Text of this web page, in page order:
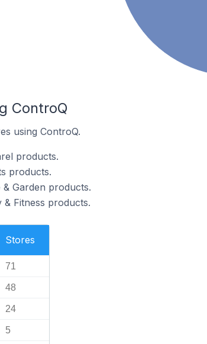
ControQ
using ControQ.
products.
products.
Garden products.
Fitness products.
Stores
71
48
24
5